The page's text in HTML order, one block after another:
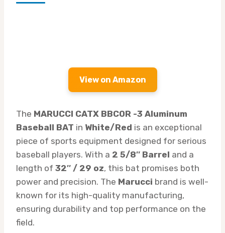
View on Amazon
The MARUCCI CATX BBCOR -3 Aluminum
Baseball BAT in White/Red is an exceptional
piece of sports equipment designed for serious
baseball players. With a 2 5/8″ Barrel and a
length of 32″ / 29 oz, this bat promises both
power and precision. The Marucci brand is well-
known for its high-quality manufacturing,
ensuring durability and top performance on the
field.